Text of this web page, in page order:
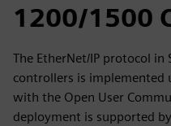
1200/1500
The EtherNet/IP protocol in
controllers is implemented
with the Open User
deployment is supported